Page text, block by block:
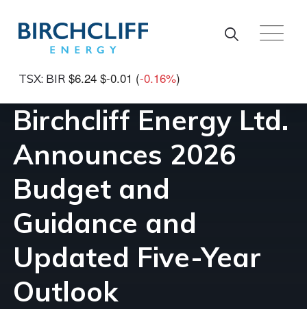
TSX: BIR $6.24 $-0.01 (-0.16%)
Birchcliff Energy Ltd.
Announces 2026
Budget and
Guidance and
Updated Five-Year
Outlook